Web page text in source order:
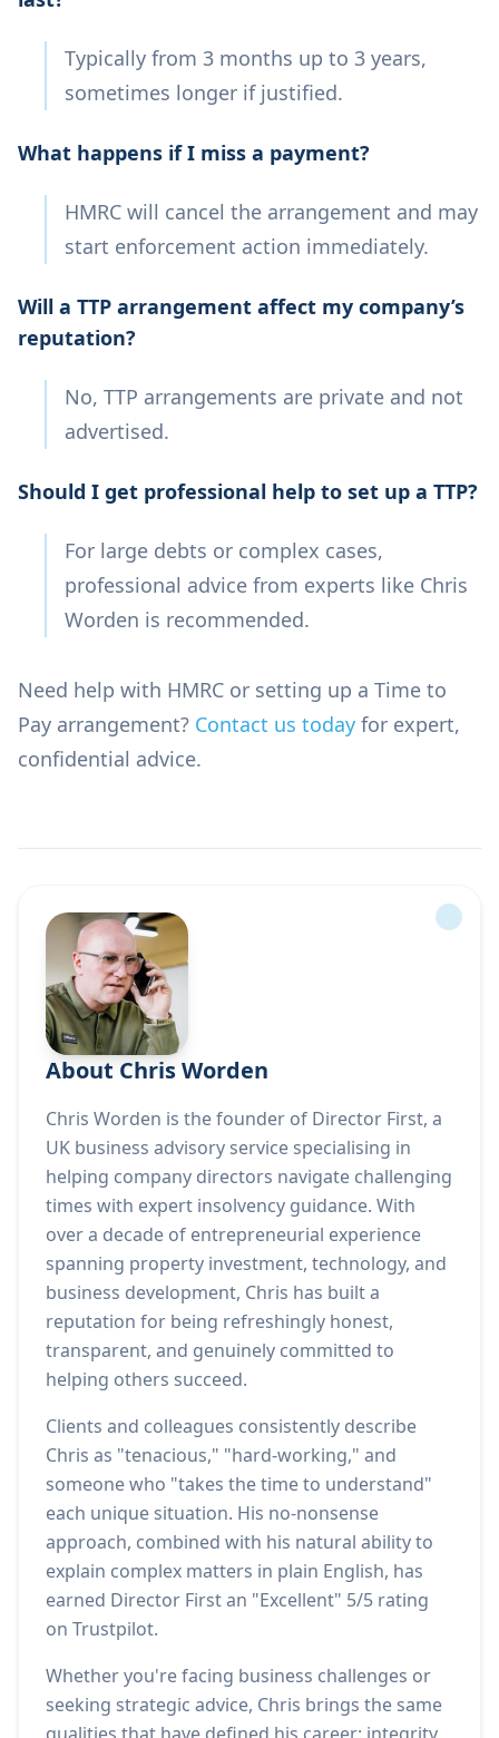
Typically from 3 months up to 3 years,
sometimes longer if justified.
What happens if I miss a payment?
HMRC will cancel the arrangement and may
start enforcement action immediately.
Will a TTP arrangement affect my company’s
reputation?
No, TTP arrangements are private and not
advertised.
Should I get professional help to set up a TTP?
For large debts or complex cases,
professional advice from experts like Chris
Worden is recommended.
Need help with HMRC or setting up a Time to
Pay arrangement? Contact us today for expert,
confidential advice.
About Chris Worden
Chris Worden is the founder of Director First, a
UK business advisory service specialising in
helping company directors navigate challenging
times with expert insolvency guidance. With
over a decade of entrepreneurial experience
spanning property investment, technology, and
business development, Chris has built a
reputation for being refreshingly honest,
transparent, and genuinely committed to
helping others succeed.
Clients and colleagues consistently describe
Chris as "tenacious," "hard-working," and
someone who "takes the time to understand"
each unique situation. His no-nonsense
approach, combined with his natural ability to
explain complex matters in plain English, has
earned Director First an "Excellent" 5/5 rating
on Trustpilot.
Whether you're facing business challenges or
seeking strategic advice, Chris brings the same